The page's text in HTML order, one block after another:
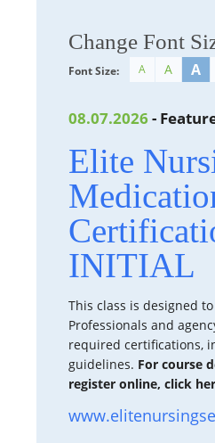
Change Font
Font Size: A A A
08.07.2026 -
Elite
INITIAL
This class is designed
Professionals and
required certifications,
guidelines. For course
register online, click